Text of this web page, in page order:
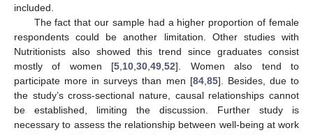
included.
The fact that our sample had a higher proportion of female
respondents could be another limitation. Other studies with
Nutritionists also showed this trend since graduates consist
mostly of women [5,10,30,49,52]. Women also tend to
participate more in surveys than men [84,85]. Besides, due to
the study’s cross-sectional nature, causal relationships cannot
be established, limiting the discussion. Further study is
necessary to assess the relationship between well-being at work